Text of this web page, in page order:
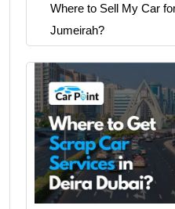
Where to Sell My Car
Jumeirah?